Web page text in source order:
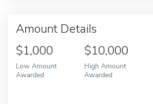
Amount Details
$1,000
Low Amount
Awarded
$10,000
High Amount
Awarded